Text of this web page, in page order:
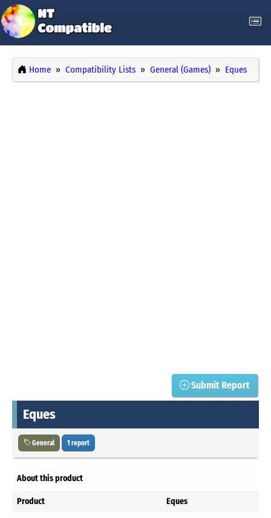
Home Compatibility Lists General (Games) Eques
Submit Report
Eques
General 1 report
About this product
Product Eques